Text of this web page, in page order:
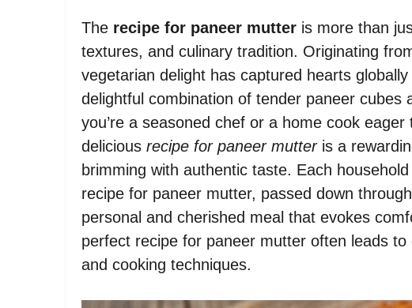
The recipe for paneer mutter is more than
textures, and culinary tradition. Originating
vegetarian delight has captured hearts
delightful combination of tender paneer cubes
you’re a seasoned chef or a home cook
delicious recipe for paneer mutteris a
brimming with authentic taste. Each
recipe for paneer mutter, passed down
personal and cherished meal that evokes
perfect recipe for paneer mutter often leads
and cooking techniques.